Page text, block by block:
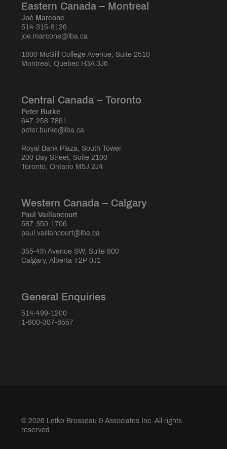
Eastern Canada – Montreal
Joé Marcone
514-315-8126
joe.marcone@lba.ca
1800 McGill College Avenue, Suite 2510
Montreal, Quebec H3A 3J6
Central Canada – Toronto
Peter Burke
647-258-7861
peter.burke@lba.ca
Royal Bank Plaza, South Tower
200 Bay Street, Suite 2100
Toronto, Ontario M5J 2J4
Western Canada – Calgary
Paul Vaillancourt
587-350-1706
paul.vaillancourt@lba.ca
355-4th Avenue SW, Suite 800
Calgary, Alberta T2P 0J1
General Enquiries
514-499-1200
1-800-307-8557
© 2026 Letko Brosseau & Associates Inc. All rights
reserved